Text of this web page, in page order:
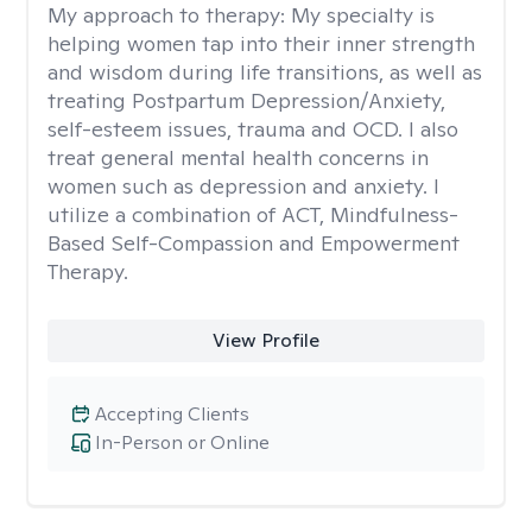
My approach to therapy: My specialty is
helping women tap into their inner strength
and wisdom during life transitions, as well as
treating Postpartum Depression/Anxiety,
self-esteem issues, trauma and OCD. I also
treat general mental health concerns in
women such as depression and anxiety. I
utilize a combination of ACT, Mindfulness-
Based Self-Compassion and Empowerment
Therapy.
View Profile
In-Person or Online
Accepting Clients